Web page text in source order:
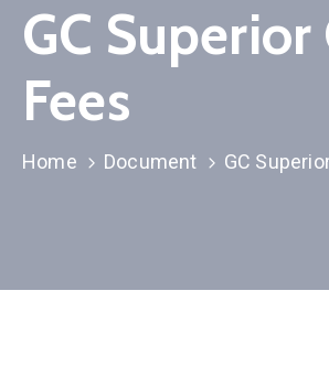
Visitors
Contact
Us
GC
Fees
Home Document GC